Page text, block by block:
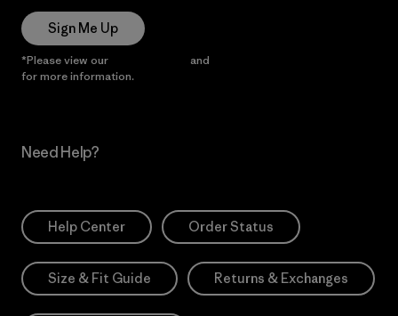
Sign Me Up
*Please view our and
for more information.
Need Help?
Help Center Order Status
Size & Fit Guide Returns & Exchanges